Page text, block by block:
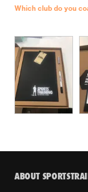
Which club do you
ABOUT